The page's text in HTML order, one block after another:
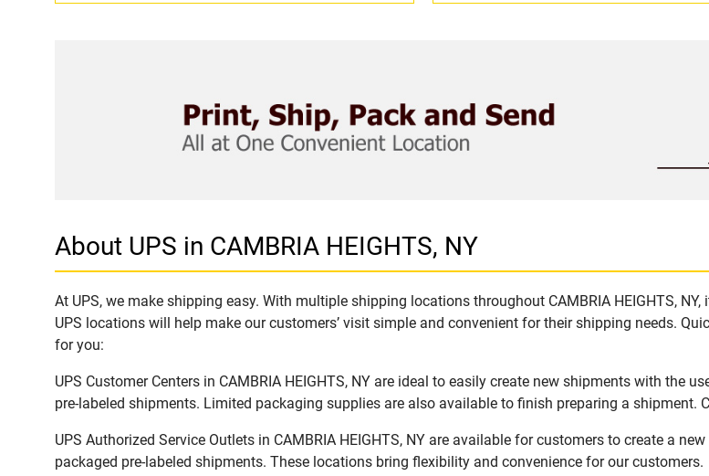
About UPS in CAMBRIA HEIGHTS, NY
At UPS, we make shipping easy. With multiple shipping locations throughout CAMBRIA HEIGHTS,
UPS locations will help make our customers’ visit simple and convenient for their shipping needs.
for you:
UPS Customer Centers in CAMBRIA HEIGHTS, NY are ideal to easily create new shipments with the
pre-labeled shipments. Limited packaging supplies are also available to finish preparing a
UPS Authorized Service Outlets in CAMBRIA HEIGHTS, NY are available for customers to create a
packaged pre-labeled shipments. These locations bring flexibility and convenience for our customers.